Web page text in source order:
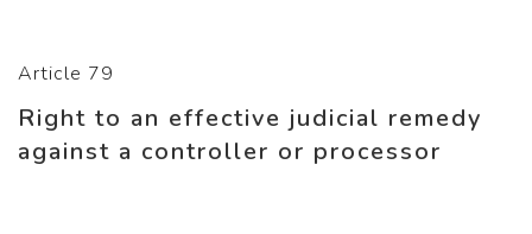
Article 79
Right to an effective judicial remedy
against a controller or processor